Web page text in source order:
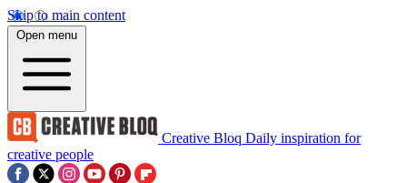
Skip to main content
Open menu
Creative Bloq Daily inspiration for
creative people